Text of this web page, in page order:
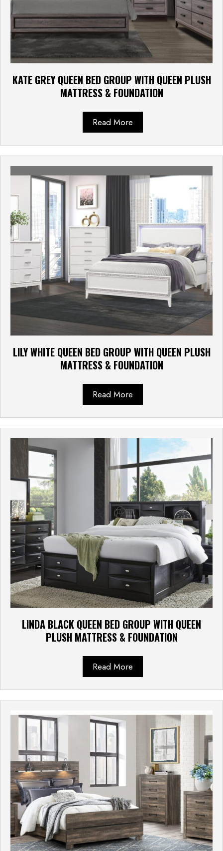
KATE GREY QUEEN BED GROUP WITH QUEEN PLUSH
MATTRESS & FOUNDATION
Read More
LILY WHITE QUEEN BED GROUP WITH QUEEN PLUSH
MATTRESS & FOUNDATION
Read More
LINDA BLACK QUEEN BED GROUP WITH QUEEN
PLUSH MATTRESS & FOUNDATION
Read More